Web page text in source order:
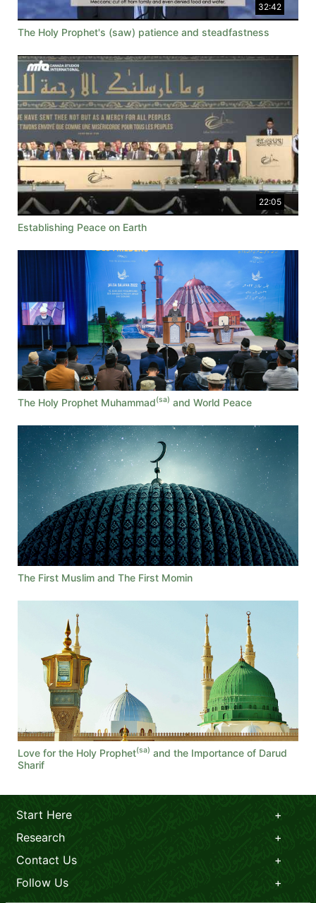
32:42
The Holy Prophet's (saw) patience and steadfastness
22:05
Establishing Peace on Earth
The Holy Prophet Muhammad(sa) and World Peace
The First Muslim and The First Momin
Love for the Holy Prophet(sa) and the Importance of Darud
Sharif
Start Here
Research
Contact Us
Follow Us